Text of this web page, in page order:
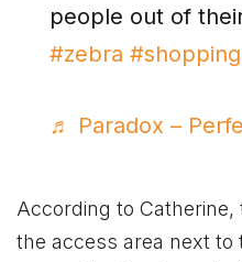
people out of
#zebra #shopping
♬ Paradox –
According to
the access area next to